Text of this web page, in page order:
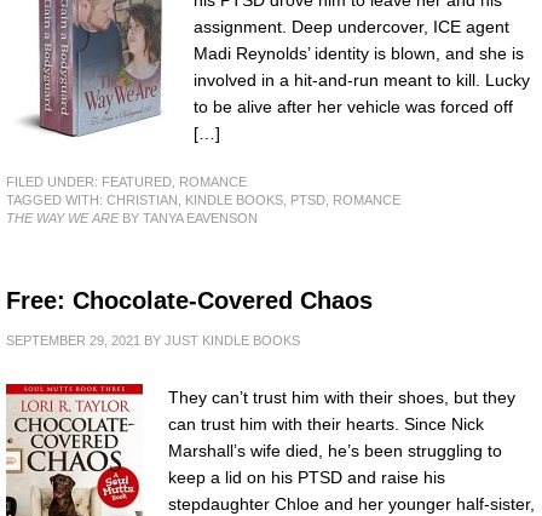
assignment. Deep undercover, ICE agent
Madi Reynolds’ identity is blown, and she is
involved in a hit-and-run meant to kill. Lucky
to be alive after her vehicle was forced off
[…]
FILED UNDER: FEATURED
ROMANCE
TAGGED WITH: CHRISTIAN KINDLE BOOKS PTSD
ROMANCE
THE WAY WE AREBY TANYA EAVENSON
Free: Chocolate-Covered Chaos
SEPTEMBER 29, 2021 BY JUST KINDLE BOOKS
They can’t trust him with their shoes, but they
can trust him with their hearts. Since Nick
Marshall’s wife died, he’s been struggling to
keep a lid on his PTSD and raise his
stepdaughter Chloe and her younger half-sister,